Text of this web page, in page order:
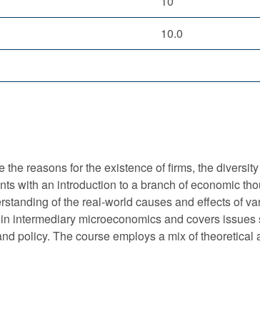
10.0
reasons for the existence of firms, the
with an introduction to a branch of economic
of the real-world causes and effects of
intermediary microeconomics and covers issues
policy. The course employs a mix of theoretical